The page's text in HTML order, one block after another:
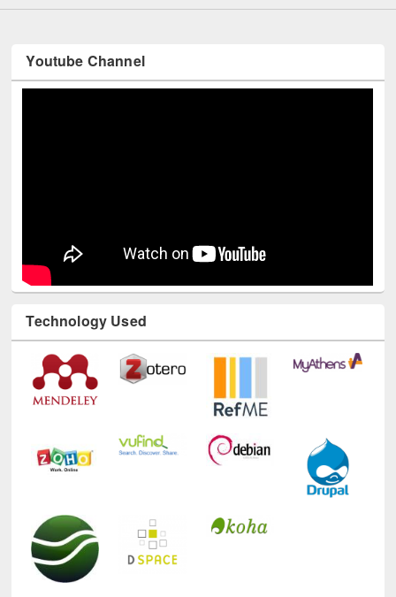
Youtube Channel
Technology Used